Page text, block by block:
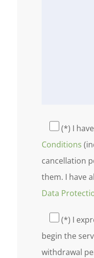
(*) I
Conditions
cancellation
them. I have
Data
(*) I
begin the
withdrawal